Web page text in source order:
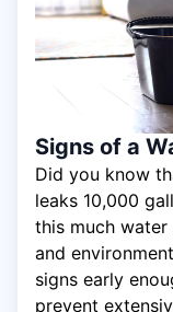
Signs of a
Did you know
leaks 10,000
this much water
and
signs early
prevent